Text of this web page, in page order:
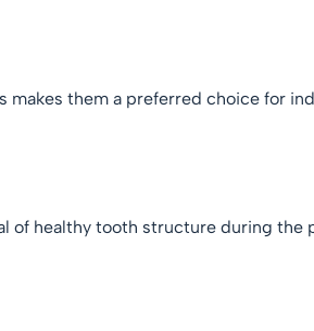
them a preferred choice for
of healthy tooth structure during the